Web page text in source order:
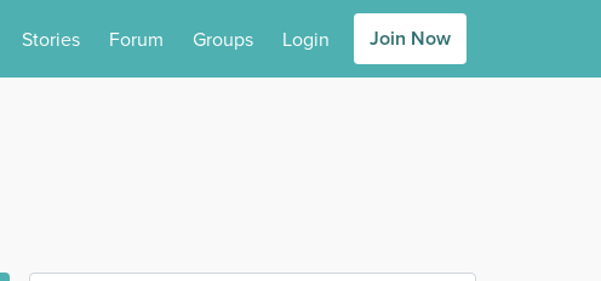
Stories Forum Groups Login Join Now